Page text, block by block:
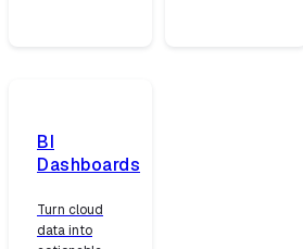
BI
Dashboards
Turn cloud
data into